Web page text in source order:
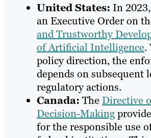
United States: In
an Executive Order on
and Trustworthy
of Artificial Intelligence.
policy direction, the
depends on subsequent
regulatory actions.
Canada: The Directive
Decision-Making
for the responsible use